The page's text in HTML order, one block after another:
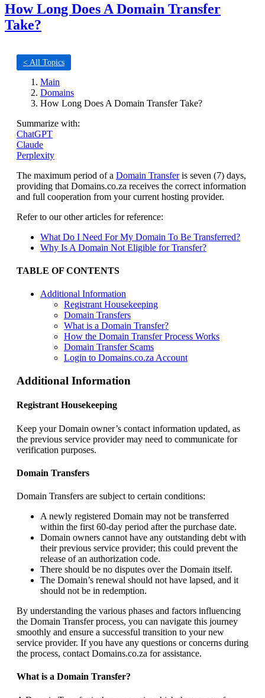
How Long Does A Domain Transfer
Take?
< All Topics
Main
Domains
How Long Does A Domain Transfer Take?
Summarize with:
ChatGPT
Claude
Perplexity
The maximum period of a Domain Transferis seven (7) days,
providing that Domains.co.za receives the correct information
and full cooperation from your current hosting provider.
Refer to our other articles for reference:
What Do I Need For My Domain To Be Transferred?
Why Is A Domain Not Eligible for Transfer?
TABLE OF CONTENTS
Additional Information
Registrant Housekeeping
Domain Transfers
What is a Domain Transfer?
How the Domain Transfer Process Works
Domain Transfer Scams
Login to Domains.co.za Account
Additional Information
Registrant Housekeeping
Keep your Domain owner’s contact information updated, as
the previous service provider may need to communicate for
verification purposes.
Domain Transfers
Domain Transfers are subject to certain conditions:
A newly registered Domain may not be transferred
within the first 60-day period after the purchase date.
Domain owners cannot have any outstanding debt with
their previous service provider; this could prevent the
release of an authorization code.
There should be no disputes over the Domain itself.
The Domain’s renewal should not have lapsed, and it
should not be in redemption.
By understanding the various phases and factors influencing
the Domain Transfer process, you can navigate this journey
smoothly and ensure a successful transition to your new
service provider. If you have any questions or concerns during
the process, contact Domains.co.za for assistance.
What is a Domain Transfer?